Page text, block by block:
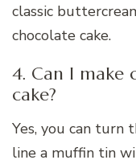
classic
chocolate cake.
4. Can I make
cake?
Yes, you can turn
line a muffin tin